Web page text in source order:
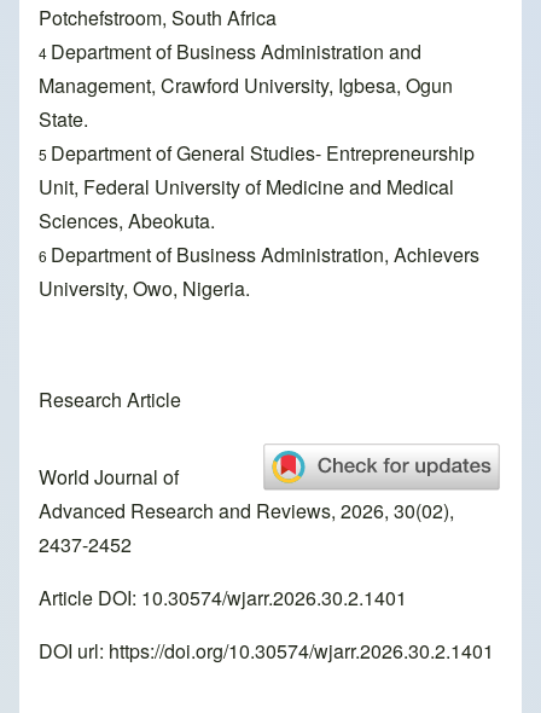
Potchefstroom, South Africa
4 Department of Business Administration and
Management, Crawford University, Igbesa, Ogun
State.
5 Department of General Studies- Entrepreneurship
Unit, Federal University of Medicine and Medical
Sciences, Abeokuta.
6 Department of Business Administration, Achievers
University, Owo, Nigeria.
Research Article
World Journal of
Advanced Research and Reviews, 2026, 30(02),
2437-2452
Article DOI: 10.30574/wjarr.2026.30.2.1401
DOI url: https://doi.org/10.30574/wjarr.2026.30.2.1401